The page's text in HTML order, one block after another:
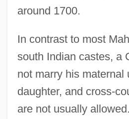
around 1700.
In contrast to most
south Indian castes, a
not marry his maternal
daughter, and cross-
are not usually